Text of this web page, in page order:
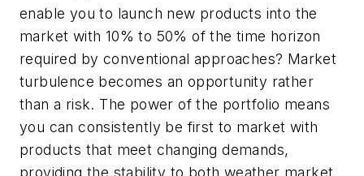
enable you to launch new products into the
market with 10% to 50% of the time horizon
required by conventional approaches? Market
turbulence becomes an opportunity rather
than a risk. The power of the portfolio means
you can consistently be first to market with
products that meet changing demands,
providing the stability to both weather market